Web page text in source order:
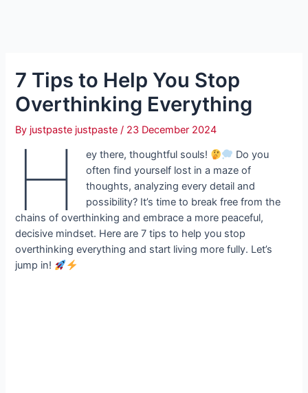
7 Tips to Help You Stop
Overthinking Everything
By justpaste justpaste/ 23 December 2024
H ey there, thoughtful souls!
Do you
often find yourself lost in a maze of
thoughts, analyzing every detail and
possibility? It’s time to break free from the
chains of overthinking and embrace a more peaceful,
decisive mindset. Here are 7 tips to help you stop
overthinking everything and start living more fully. Let’s
jump in!